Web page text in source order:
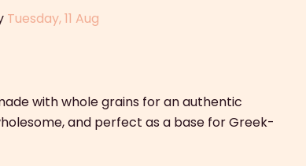
Tuesday, 11 Aug
with whole grains for an authentic
and perfect as a base for Greek-